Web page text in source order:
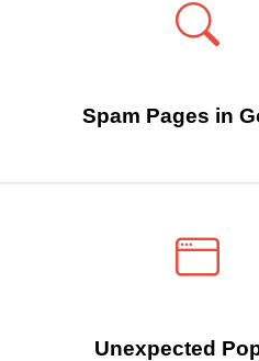
Spam Pages in
Unexpected